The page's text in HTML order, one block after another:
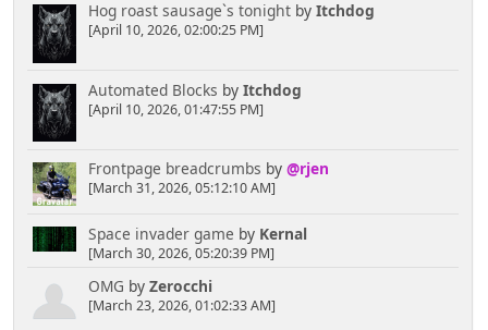
Hog roast sausage`s tonightby Itchdog
[April 10, 2026, 02:00:25 PM]
Automated Blocks by Itchdog
[April 10, 2026, 01:47:55 PM]
Frontpage breadcrumbs by @rjen
[March 31, 2026, 05:12:10 AM]
Space invader game by Kernal
[March 30, 2026, 05:20:39 PM]
OMG by Zerocchi
[March 23, 2026, 01:02:33 AM]